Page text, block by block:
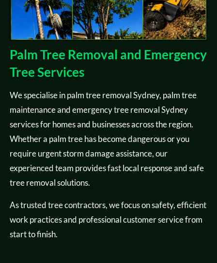
Palm Tree Removal and Emergency
Tree Services
We specialise in palm tree removal Sydney, palm tree
maintenance and emergency tree removal Sydney
services for homes and businesses across the region.
Whether a palm tree has become dangerous or you
require urgent storm damage assistance, our
experienced team provides fast local response and safe
tree removal solutions.
As trusted tree contractors, we focus on safety, efficient
work practices and professional customer service from
start to finish.